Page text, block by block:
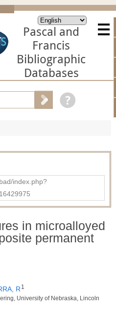
Pascal and
Francis
Bibliographic
Databases
index.php?
in microalloyed
permanent
R1
University of Nebraska, Lincoln